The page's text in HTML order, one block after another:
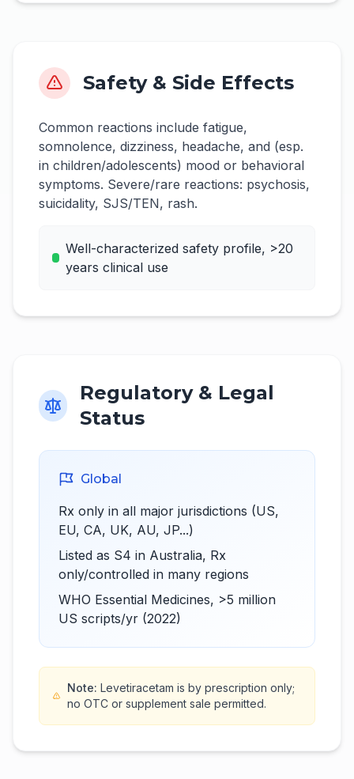
Safety & Side Effects
Common reactions include fatigue,
somnolence, dizziness, headache, and (esp.
in children/adolescents) mood or behavioral
symptoms. Severe/rare reactions: psychosis,
suicidality, SJS/TEN, rash.
Well-characterized safety profile, >20
years clinical use
Regulatory & Legal
Status
Global
Rx only in all major jurisdictions (US,
EU, CA, UK, AU, JP...)
Listed as S4 in Australia, Rx
only/controlled in many regions
WHO Essential Medicines, >5 million
US scripts/yr (2022)
Note: Levetiracetam is by prescription only;
no OTC or supplement sale permitted.